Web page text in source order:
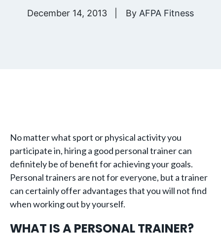
December 14, 2013 By AFPA Fitness
No matter what sport or physical activity you
participate in, hiring a good personal trainer can
definitely be of benefit for achieving your goals.
Personal trainers are not for everyone, but a trainer
can certainly offer advantages that you will not find
when working out by yourself.
WHAT IS A PERSONAL TRAINER?